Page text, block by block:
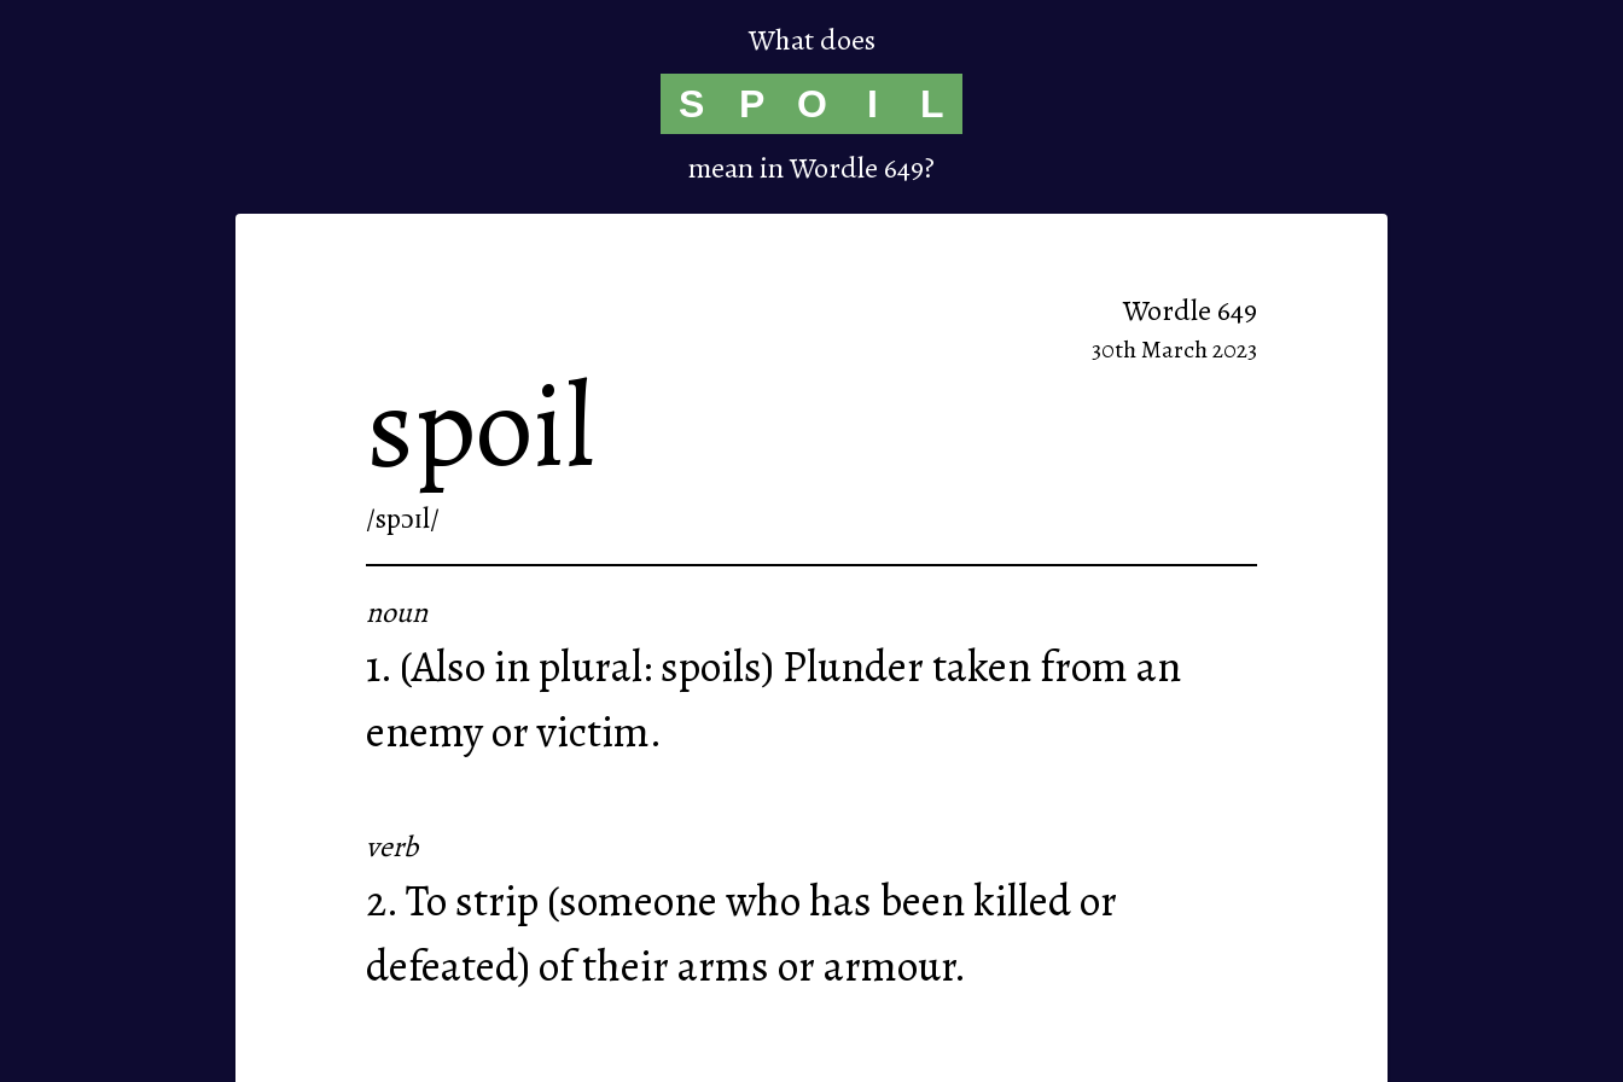
What does
S P O I L
mean in Wordle 649?
Wordle 649
30th March 2023
spoil
/spɔɪl/
noun
1. (Also in plural: spoils) Plunder taken from an
enemy or victim.
verb
2. To strip (someone who has been killed or
defeated) of their arms or armour.